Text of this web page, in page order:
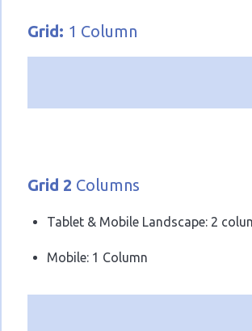
Grid: 1 Column
Grid 2 Columns
Tablet & Mobile Landscape: 2
Mobile: 1 Column